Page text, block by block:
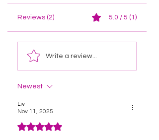
Reviews (2) 5.0 / 5 (1)
Write a review...
Newest
Liv
Nov 11, 2025
Rated 5 out of 5 stars.